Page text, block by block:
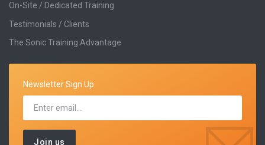
On-Site / Dedicated Training
Testimonials / Clients
The Sonic Training Advantage
Newsletter Sign Up